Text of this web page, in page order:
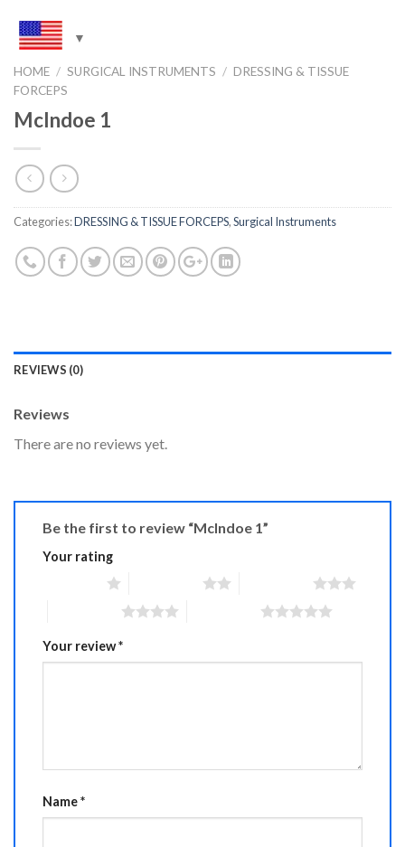
HOME / SURGICAL INSTRUMENTS / DRESSING & TISSUE
FORCEPS
McIndoe 1
Categories:DRESSING & TISSUE FORCEPS,Surgical Instruments
REVIEWS (0)
Reviews
There are no reviews yet.
Be the first to review “McIndoe 1”
Your rating
Your review*
Name*